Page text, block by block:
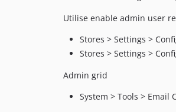
Utilise enable admin user
Stores > Settings >
Stores > Settings >
Admin grid
System > Tools > Email